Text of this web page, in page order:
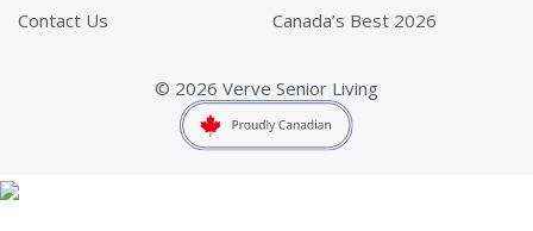
Contact Us Canada’s Best 2026
© 2026 Verve Senior Living